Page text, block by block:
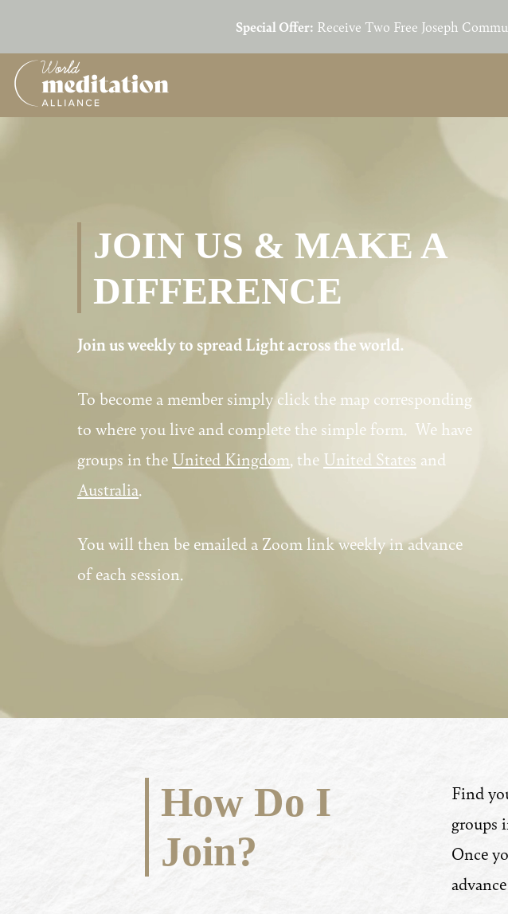
Skip
JOIN US & MAKE A
DIFFERENCE
Join us weekly to spread Light across the world.
To become a member simply click the map corresponding
to where you live and complete the simple form. We have
groups in the United Kingdom, the United States and
Australia.
You will then be emailed a Zoom link weekly in advance
of each session.
How Do I
Join?
Find
groups
Once
Special Offer: Receive Two Free Joseph